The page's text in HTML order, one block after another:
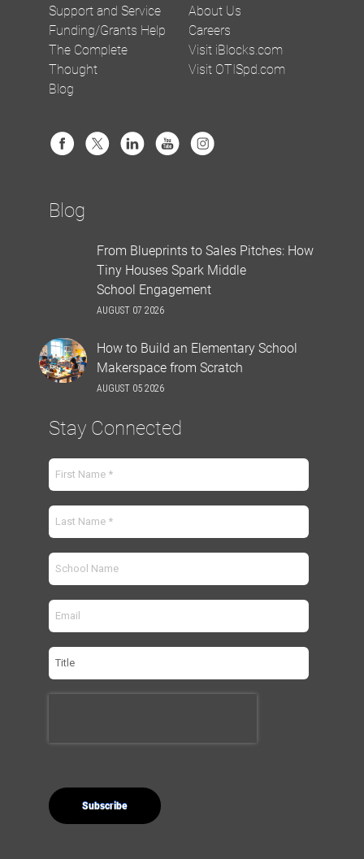
Support and Service
Funding/Grants Help
The Complete
Thought
Blog
About Us
Careers
Visit iBlocks.com
Visit OTISpd.com
Blog
From Blueprints to Sales Pitches: How
Tiny Houses Spark Middle
School Engagement
AUGUST 07 2026
How to Build an Elementary School
Makerspace from Scratch
AUGUST 05 2026
Stay Connected